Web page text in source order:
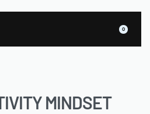
0
MINDSET